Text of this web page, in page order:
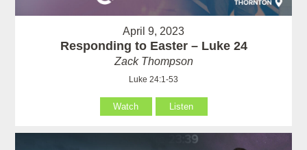
April 9, 2023
Responding to Easter – Luke 24
Zack Thompson
Luke 24:1-53
Watch Listen